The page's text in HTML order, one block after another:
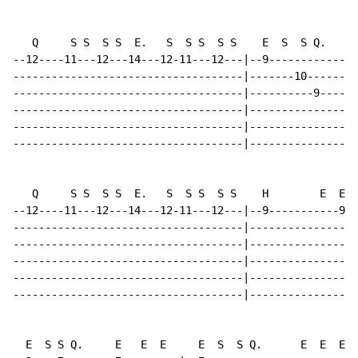
Q     S S  S S  E.   S  S S  S S    E  S  S Q.
--12----11---12---14---12-11---12---|--
------------------------------------|-------
------------------------------------|----------9------
------------------------------------
------------------------------------
------------------------------------
Q     S S  S S  E.   S  S S  S S    H        E  E
--12----11---12---14---12-11---12---|--9-----------
------------------------------------
------------------------------------
------------------------------------
------------------------------------
------------------------------------
  E  S S Q.     E   E  E     E  S  S Q.      E  E  E